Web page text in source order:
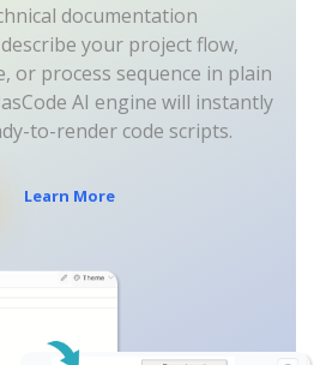
documentation
your project flow,
or process sequence in plain
AI engine will instantly
to-render code scripts.
Learn More